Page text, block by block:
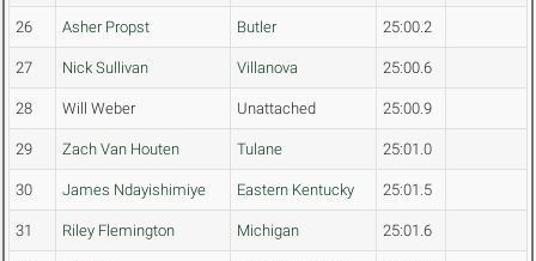
26 Asher Propst Butler 25:00.2
27 Nick Sullivan Villanova 25:00.6
28 Will Weber Unattached 25:00.9
29 Zach Van Houten Tulane 25:01.0
30 James Ndayishimiye Eastern Kentucky 25:01.5
31 Riley Flemington Michigan 25:01.6